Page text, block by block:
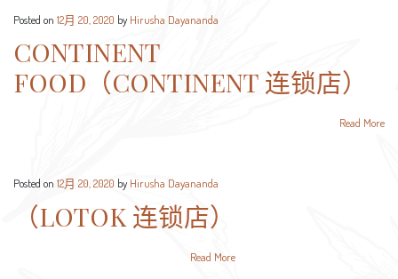
Posted on 12月 20, 2020 by Hirusha Dayananda
CONTINENT
FOOD（CONTINENT 连锁店）
Read More
Posted on 12月 20, 2020 by Hirusha Dayananda
（LOTOK 连锁店）
Read More